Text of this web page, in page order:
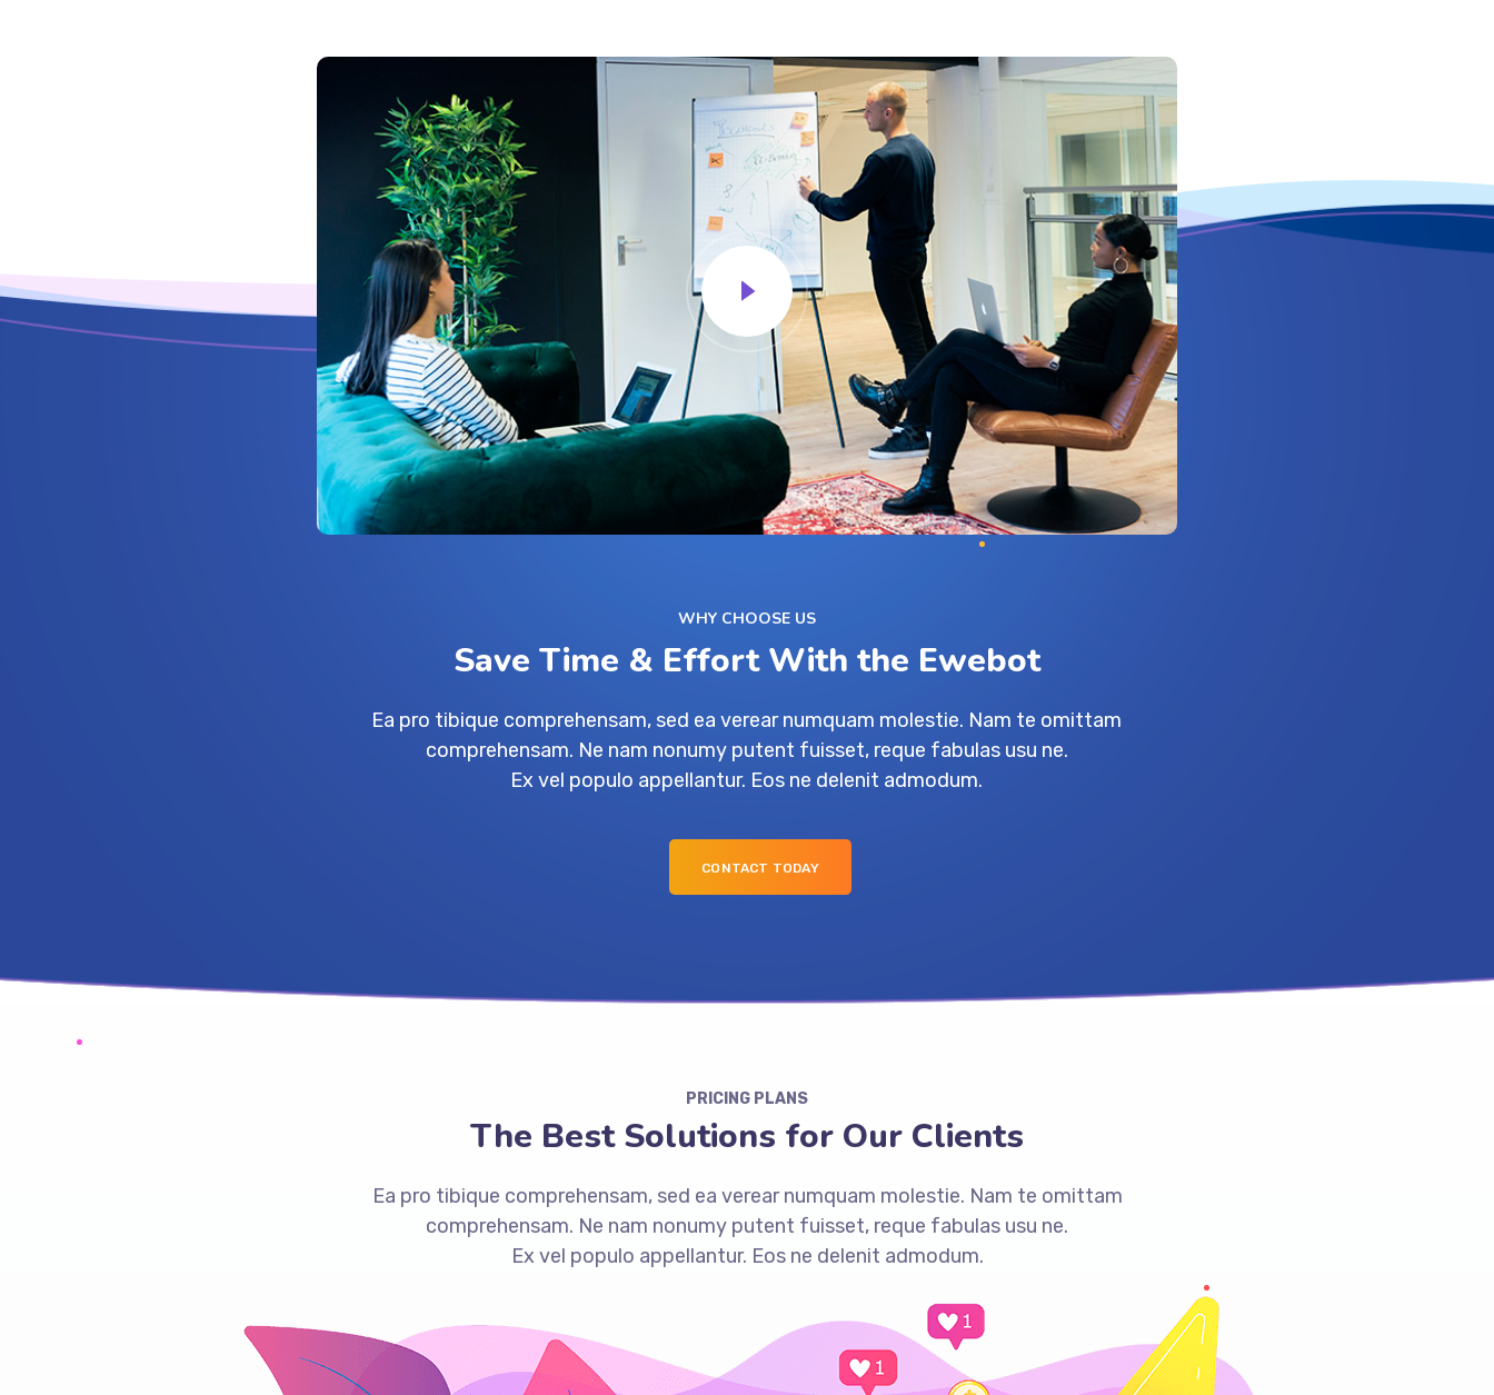
WHY CHOOSE US
Save Time & Effort With the Ewebot
Ea pro tibique comprehensam, sed ea verear numquam molestie. Nam te omittam
comprehensam. Ne nam nonumy putent fuisset, reque fabulas usu ne.
Ex vel populo appellantur. Eos ne delenit admodum.
CONTACT TODAY
PRICING PLANS
The Best Solutions for Our Clients
Ea pro tibique comprehensam, sed ea verear numquam molestie. Nam te omittam
comprehensam. Ne nam nonumy putent fuisset, reque fabulas usu ne.
Ex vel populo appellantur. Eos ne delenit admodum.